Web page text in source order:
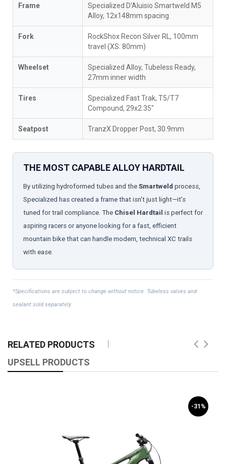
Frame
Specialized D'Aluisio Smartweld M5
Alloy, 12x148mm spacing
Fork
RockShox Recon Silver RL, 100mm
travel (XS: 80mm)
Wheelset
Specialized Alloy, Tubeless Ready,
27mm inner width
Tires
Specialized Fast Trak, T5/T7
Compound, 29x2.35"
Seatpost TranzX Dropper Post, 30.9mm
THE MOST CAPABLE ALLOY HARDTAIL
By utilizing hydroformed tubes and the Smartweld process,
Specialized has created a frame that isn't just light—it's
tuned for trail compliance. The Chisel Hardtail is perfect for
aspiring racers or anyone looking for a fast, efficient
mountain bike that can handle modern, technical XC trails
with ease.
*Specifications are subject to change without notice. Tubeless valves and
sealant sold separately.
RELATED PRODUCTS
UPSELL PRODUCTS
-31%